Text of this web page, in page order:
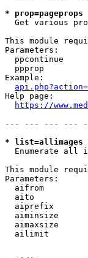
*
Get various
This module
Parameters:
ppcontinue
ppprop
Example:
Help page:
https://
--- --- --- ---
*
Enumerate all
This module
Parameters:
aifrom
aito
aiprefix
aiminsize
aimaxsize
ailimit